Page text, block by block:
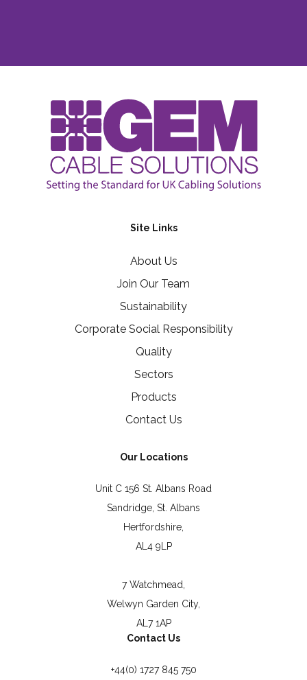
Site Links
About Us
Join Our Team
Sustainability
Corporate Social Responsibility
Quality
Sectors
Products
Contact Us
Our Locations
Unit C 156 St. Albans Road
Sandridge, St. Albans
Hertfordshire,
AL4 9LP
7 Watchmead,
Welwyn Garden City,
AL7 1AP
Contact Us
+44(0) 1727 845 750